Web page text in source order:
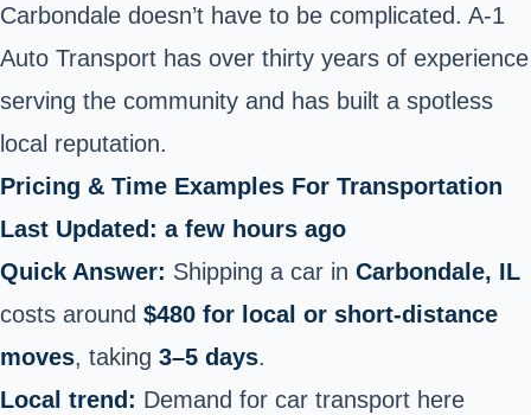
Carbondale doesn’t have to be complicated. A-1
Auto Transport has over thirty years of experience
serving the community and has built a spotless
local reputation.
Pricing & Time Examples For Transportation
Last Updated: a few hours ago
Quick Answer: Shipping a car in Carbondale, IL
costs around $480 for local or short‑distance
moves, taking 3–5 days.
Local trend: Demand for car transport here